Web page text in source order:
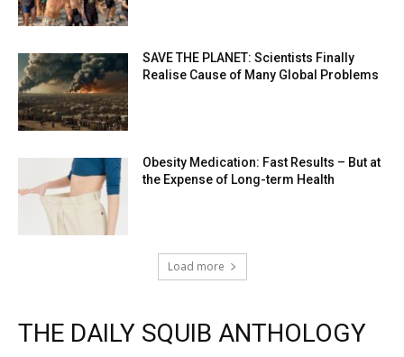
SAVE THE PLANET: Scientists Finally
Realise Cause of Many Global Problems
Obesity Medication: Fast Results – But at
the Expense of Long-term Health
Load more
THE DAILY SQUIB ANTHOLOGY